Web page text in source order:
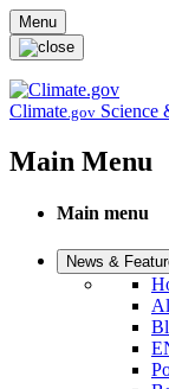
Skip to main content
Menu
Climate.gov Science
Main Menu
Main menu
News &